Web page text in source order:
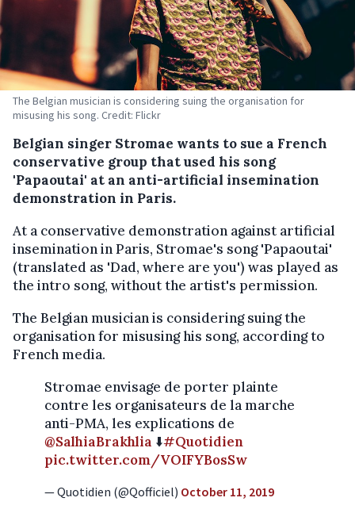
The Belgian musician is considering suing the organisation for
misusing his song. Credit: Flickr
Belgian singer Stromae wants to sue a French
conservative group that used his song
'Papaoutai' at an anti-artificial insemination
demonstration in Paris.
At a conservative demonstration against artificial
insemination in Paris, Stromae's song 'Papaoutai'
(translated as 'Dad, where are you') was played as
the intro song, without the artist's permission.
The Belgian musician is considering suing the
organisation for misusing his song, according to
French media.
Stromae envisage de porter plainte
contre les organisateurs de la marche
anti-PMA, les explications de
@SalhiaBrakhlia ⬇️#Quotidien
pic.twitter.com/VOIFYBosSw
— Quotidien (@Qofficiel) October 11, 2019